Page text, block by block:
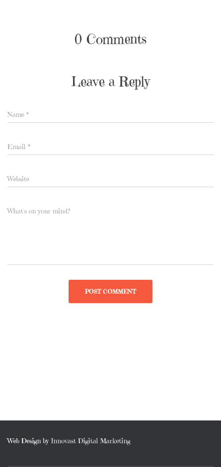
0 Comments
Leave a Reply
Name *
Email *
Website
What's on your mind?
Web Design byInnovast Digital Marketing